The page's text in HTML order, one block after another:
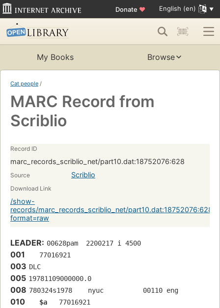
Donate ♥ English (en)
My Books Browse
Cat people /
MARC Record from
Scriblio
Record ID
marc_records_scriblio_net/part10.dat:18752076:628
Source Scriblio
Download Link
/show-
records/marc_records_scriblio_net/part10.dat:18752076:628?
format=raw
LEADER: 00628pam  2200217 i 4500
001
   77016921
003 DLC
005 19781109000000.0
008 780324s1978    nyuc          00110 eng
010 $a
   77016921